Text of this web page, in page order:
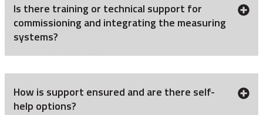
Is there training or technical support for
commissioning and integrating the measuring
systems?
How is support ensured and are there self-
help options?